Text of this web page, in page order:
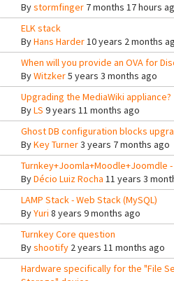
Bystormfinger7 months 17 hours
ELK stack
ByHans Harder10 years 2 months
When will you provide an OVA for
ByWitzker5 years 3 months ago
Upgrading the MediaWiki appliance?
ByLS 9 years 11 months ago
Ghost DB configuration blocks
ByKey Turner3 years 7 months ago
Turnkey+Joomla+Moodle+Joomdle
ByDécio Luiz Rocha 11 years 3
LAMP Stack - Web Stack (MySQL)
ByYuri 8 years 9 months ago
Turnkey Core question
Byshootify2 years 11 months ago
Hardware specifically for the "File